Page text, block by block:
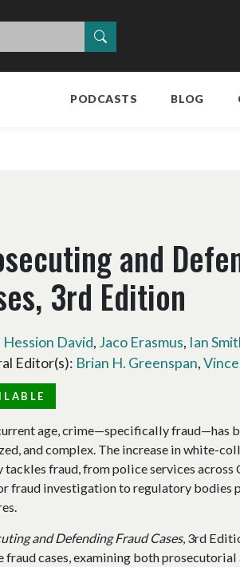
PODCASTS BLOG
and
3rd Edition
Hession David, Jaco Erasmus, Ian
Editor(s): Brian H. Greenspan,
age, crime—specifically fraud—has
and complex. The increase in white-
tackles fraud, from police services across
fraud investigation to regulatory bodies
and Defending Fraud Cases, 3rd
cases, examining both prosecutorial